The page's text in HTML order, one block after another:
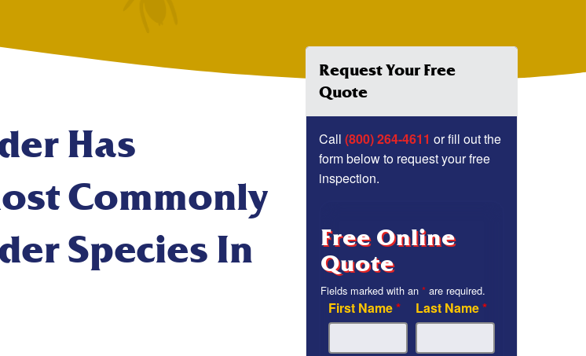
Has
Commonly
Species In
Request Your Free
Quote
Call (800) 264-4611 or fill out the
form below to request your free
inspection.
Free Online
Quote
Fields marked with an * are required.
First Name* Last Name*